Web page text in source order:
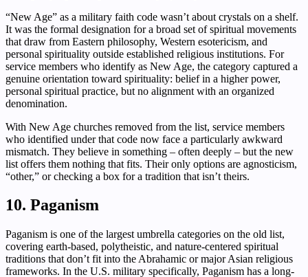
“New Age” as a military faith code wasn’t about crystals on a shelf.
It was the formal designation for a broad set of spiritual movements
that draw from Eastern philosophy, Western esotericism, and
personal spirituality outside established religious institutions. For
service members who identify as New Age, the category captured a
genuine orientation toward spirituality: belief in a higher power,
personal spiritual practice, but no alignment with an organized
denomination.
With New Age churches removed from the list, service members
who identified under that code now face a particularly awkward
mismatch. They believe in something – often deeply – but the new
list offers them nothing that fits. Their only options are agnosticism,
“other,” or checking a box for a tradition that isn’t theirs.
10. Paganism
Paganism is one of the largest umbrella categories on the old list,
covering earth-based, polytheistic, and nature-centered spiritual
traditions that don’t fit into the Abrahamic or major Asian religious
frameworks. In the U.S. military specifically, Paganism has a long-